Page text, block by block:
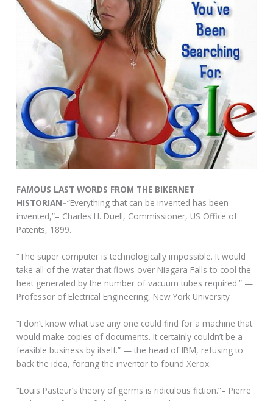
FAMOUS LAST WORDS FROM THE BIKERNET
HISTORIAN–“Everything that can be invented has been
invented,”– Charles H. Duell, Commissioner, US Office of
Patents, 1899.
“The super computer is technologically impossible. It would
take all of the water that flows over Niagara Falls to cool the
heat generated by the number of vacuum tubes required.” —
Professor of Electrical Engineering, New York University
“I don’t know what use any one could find for a machine that
would make copies of documents. It certainly couldn’t be a
feasible business by itself.” — the head of IBM, refusing to
back the idea, forcing the inventor to found Xerox.
“Louis Pasteur’s theory of germs is ridiculous fiction.”– Pierre